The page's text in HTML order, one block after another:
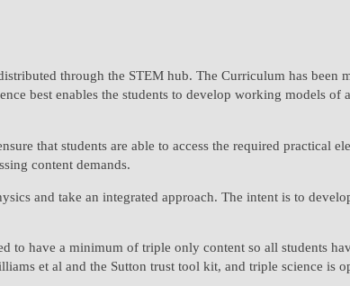
through the STEM hub. The Curriculum has been
best enables the students to develop working models of
that students are able to access the required practical
content demands.
and take an integrated approach. The intent is to
to have a minimum of triple only content so all students
et al and the Sutton trust tool kit, and triple science is